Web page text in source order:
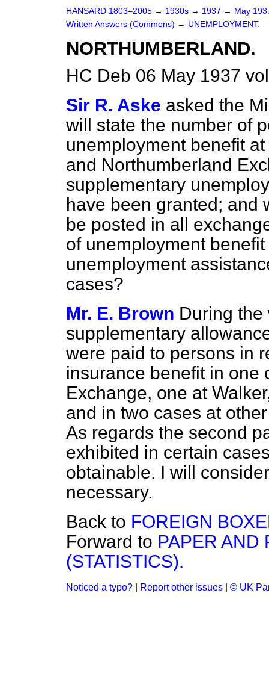
HANSARD 1803–2005 → 1930s → 1937 → May
Written Answers (Commons) → UNEMPLOYMENT.
NORTHUMBERLAND.
HC Deb 06 May 1937
Sir R. Aske asked the
will state the number of
unemployment benefit
and Northumberland
supplementary
have been granted; and
be posted in all
of unemployment
unemployment
cases?
Mr. E. Brown During the
supplementary
were paid to persons in
insurance benefit in one
Exchange, one at
and in two cases at
As regards the second
exhibited in certain
obtainable. I will
necessary.
Back to FOREIGN
Forward to PAPER AND
(STATISTICS).
Noticed a typo? Report other issues © UK